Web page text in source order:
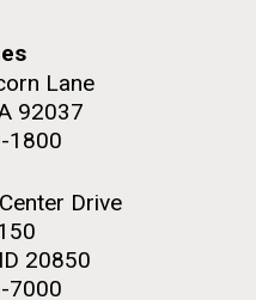
Lane
92037
1800
Drive
20850
7000